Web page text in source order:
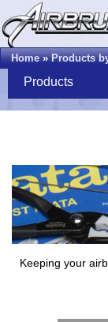
Home»Products
Products
Keeping your